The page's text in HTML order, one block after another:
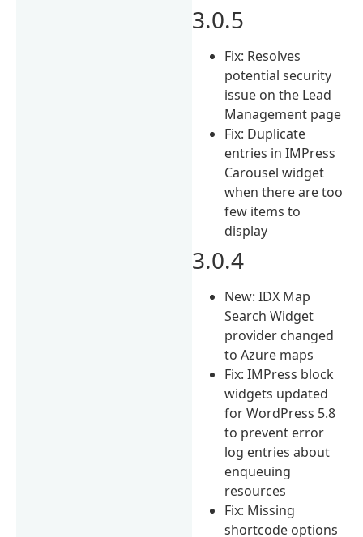
3.0.5
Fix: Resolves
potential security
issue on the Lead
Management page
Fix: Duplicate
entries in IMPress
Carousel widget
when there are too
few items to
display
3.0.4
New: IDX Map
Search Widget
provider changed
to Azure maps
Fix: IMPress block
widgets updated
for WordPress 5.8
to prevent error
log entries about
enqueuing
resources
Fix: Missing
shortcode options